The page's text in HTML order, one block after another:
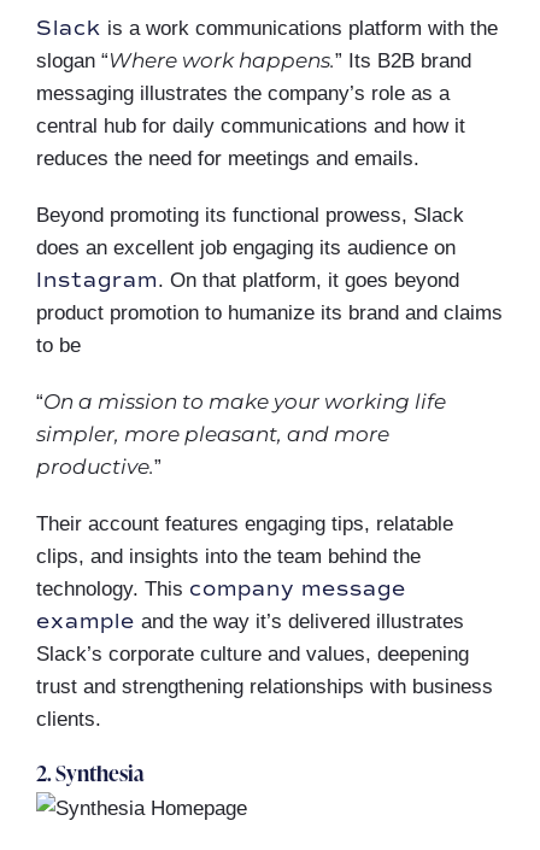
Slack is a work communications platform with the
slogan “Where work happens.” Its B2B brand
messaging illustrates the company’s role as a
central hub for daily communications and how it
reduces the need for meetings and emails.
Beyond promoting its functional prowess, Slack
does an excellent job engaging its audience on
Instagram. On that platform, it goes beyond
product promotion to humanize its brand and claims
to be
“On a mission to make your working life
simpler, more pleasant, and more
productive.”
Their account features engaging tips, relatable
clips, and insights into the team behind the
technology. This company message
example and the way it’s delivered illustrates
Slack’s corporate culture and values, deepening
trust and strengthening relationships with business
clients.
2. Synthesia